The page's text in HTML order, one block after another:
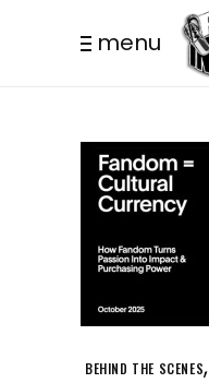
menu
BEHIND THE SCENES,